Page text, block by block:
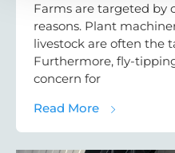
Farms are targeted by
reasons. Plant
livestock are often the
Furthermore, fly-
concern for
Read Moreabout